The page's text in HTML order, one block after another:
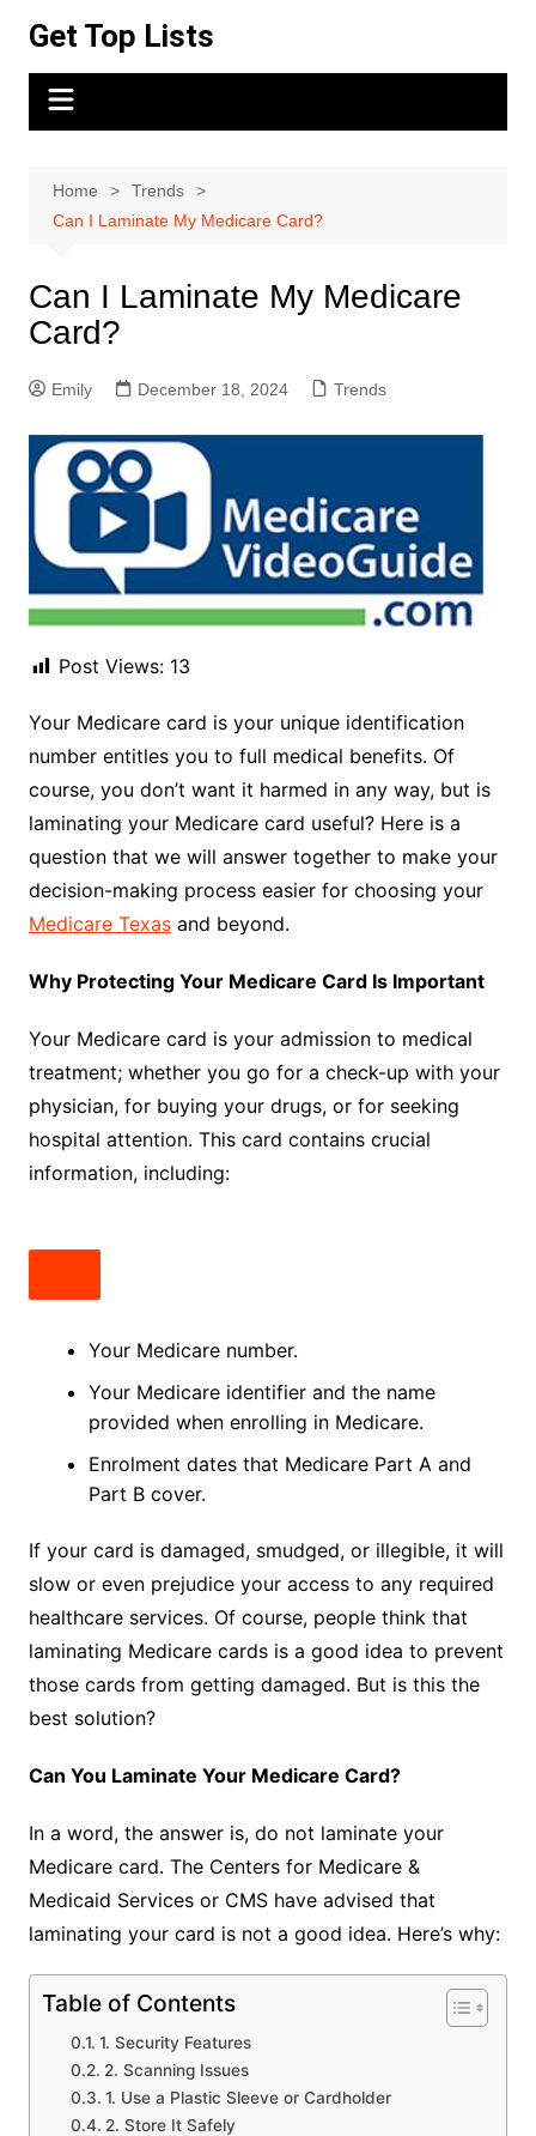
content
Get Top Lists
Home
Trends
Can I Laminate My Medicare Card?
Can I Laminate My Medicare
Card?
Emily December 18, 2024 Trends
Post Views: 13
Your Medicare card is your unique identification
number entitles you to full medical benefits. Of
course, you don’t want it harmed in any way, but is
laminating your Medicare card useful? Here is a
question that we will answer together to make your
decision-making process easier for choosing your
Medicare Texasand beyond.
Why Protecting Your Medicare Card Is Important
Your Medicare card is your admission to medical
treatment; whether you go for a check-up with your
physician, for buying your drugs, or for seeking
hospital attention. This card contains crucial
information, including:
Your Medicare number.
Your Medicare identifier and the name
provided when enrolling in Medicare.
Enrolment dates that Medicare Part A and
Part B cover.
If your card is damaged, smudged, or illegible, it will
slow or even prejudice your access to any required
healthcare services. Of course, people think that
laminating Medicare cards is a good idea to prevent
those cards from getting damaged. But is this the
best solution?
Can You Laminate Your Medicare Card?
In a word, the answer is, do not laminate your
Medicare card. The Centers for Medicare &
Medicaid Services or CMS have advised that
laminating your card is not a good idea. Here’s why:
Table of Contents
1. Security Features
2. Scanning Issues
1. Use a Plastic Sleeve or Cardholder
2. Store It Safely